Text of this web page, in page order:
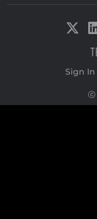
Sign In